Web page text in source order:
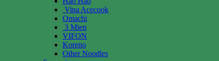
Vina Acecook
Omachi
3 Mien
VIFON
Koreno
Other Noodles